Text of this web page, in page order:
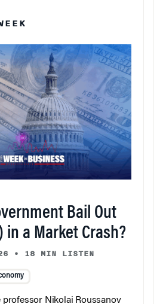
Bail Out
in a Market Crash?
• 18 MIN LISTEN
professor Nikolai Roussanov